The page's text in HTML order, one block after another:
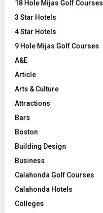
:
18 Hole Mijas Golf Courses
3 Star Hotels
4 Star Hotels
9 Hole Mijas Golf Courses
A&E
Article
Arts & Culture
Attractions
Bars
Boston
Building Design
Business
Calahonda Golf Courses
Calahonda Hotels
Colleges